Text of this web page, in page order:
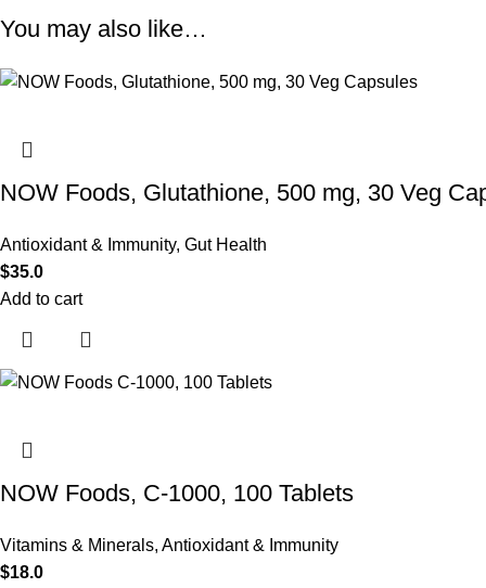
You may also like…
NOW Foods, Glutathione, 500 mg, 30 Veg
Antioxidant & Immunity, Gut Health
$35.0
Add to cart
NOW Foods, C-1000, 100 Tablets
Vitamins & Minerals, Antioxidant & Immunity
$18.0